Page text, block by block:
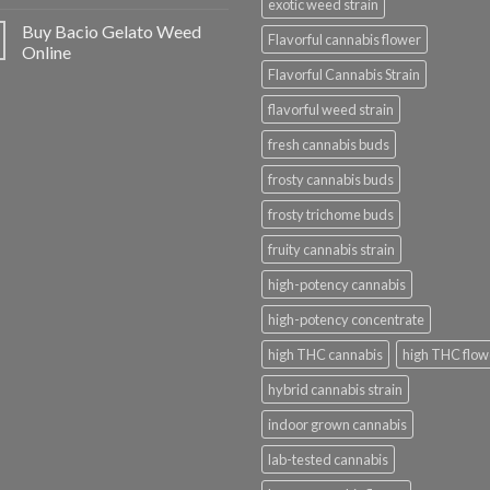
Buy Bacio Gelato Weed
Online
exotic weed strain
Flavorful cannabis flower
Flavorful Cannabis Strain
flavorful weed strain
fresh cannabis buds
frosty cannabis buds
frosty trichome buds
fruity cannabis strain
high-potency cannabis
high-potency concentrate
high THC cannabis
high THC
hybrid cannabis strain
indoor grown cannabis
lab-tested cannabis